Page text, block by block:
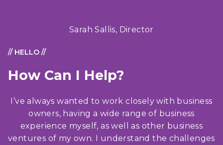
Sarah Sallis, Director
// HELLO //
How Can I Help?
I’ve always wanted to work closely with business
owners, having a wide range of business
experience myself, as well as other business
ventures of my own. I understand the challenges